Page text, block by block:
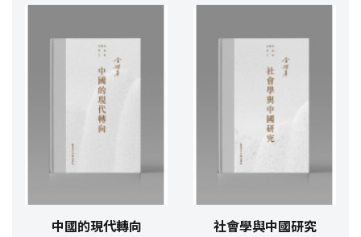
中國的現代轉向 社會學與中國研究